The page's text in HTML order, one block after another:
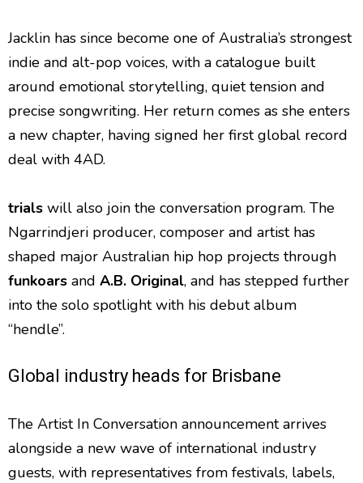
Jacklin has since become one of Australia’s strongest
indie and alt-pop voices, with a catalogue built
around emotional storytelling, quiet tension and
precise songwriting. Her return comes as she enters
a new chapter, having signed her first global record
deal with 4AD.
trials will also join the conversation program. The
Ngarrindjeri producer, composer and artist has
shaped major Australian hip hop projects through
funkoars and A.B. Original, and has stepped further
into the solo spotlight with his debut album
“hendle”.
Global industry heads for Brisbane
The Artist In Conversation announcement arrives
alongside a new wave of international industry
guests, with representatives from festivals, labels,